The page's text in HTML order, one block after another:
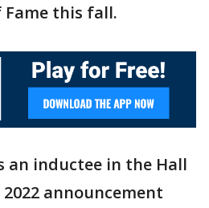
this fall.
an inductee in the Hall
2022 announcement